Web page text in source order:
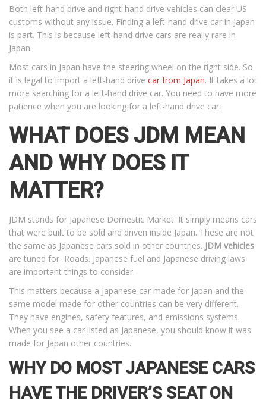
Both left-hand drive and right-hand drive vehicles can clear US
customs without any issue. Finding a left-hand drive car in Japan
is part. This is because left-hand drive cars are really rare in
Japan.
Most cars in Japan have the steering wheel on the right side. So
it is legal to import a left-hand drive car from Japan. It takes a lot
more searching for a left-hand drive car. You need to have more
patience when you are looking for a left-hand drive car.
WHAT DOES JDM MEAN
AND WHY DOES IT
MATTER?
JDM stands for Japanese Domestic Market. It simply means cars
that were built to be sold and driven inside Japan. These are not
the same as Japanese cars sold in other countries. JDM vehicles
are tuned for Roads. Japanese fuel and Japanese driving laws
are important things to consider.
This matters because a Japanese car made for Japan and the
same model made for other countries can be very different.
They have engines, safety features, and emissions systems.
When you see a car listed as Japanese, you should know it was
made for Japan other countries.
WHY DO MOST JAPANESE CARS
HAVE THE DRIVER’S SEAT ON